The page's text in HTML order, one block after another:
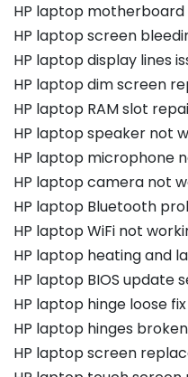
HP laptop
HP laptop screen
HP laptop display lines
HP laptop dim screen
HP laptop RAM slot
HP laptop speaker not
HP laptop microphone
HP laptop camera not
HP laptop Bluetooth
HP laptop WiFi not
HP laptop heating and
HP laptop BIOS update
HP laptop hinge loose
HP laptop hinges
HP laptop screen